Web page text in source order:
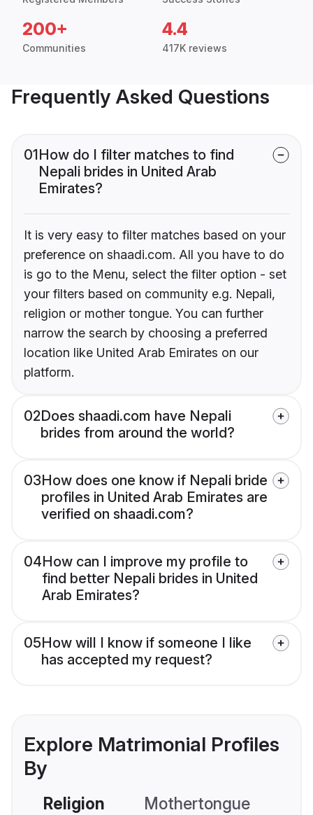
200+
Communities
4.4
417K reviews
Frequently Asked Questions
01How do I filter matches to find
Nepali brides in United Arab
Emirates?
It is very easy to filter matches based on your
preference on shaadi.com. All you have to do
is go to the Menu, select the filter option - set
your filters based on community e.g. Nepali,
religion or mother tongue. You can further
narrow the search by choosing a preferred
location like United Arab Emirates on our
platform.
02Does shaadi.com have Nepali
brides from around the world?
03How does one know if Nepali bride
profiles in United Arab Emirates are
verified on shaadi.com?
04How can I improve my profile to
find better Nepali brides in United
Arab Emirates?
05How will I know if someone I like
has accepted my request?
Explore Matrimonial Profiles
By
Religion Mothertongue